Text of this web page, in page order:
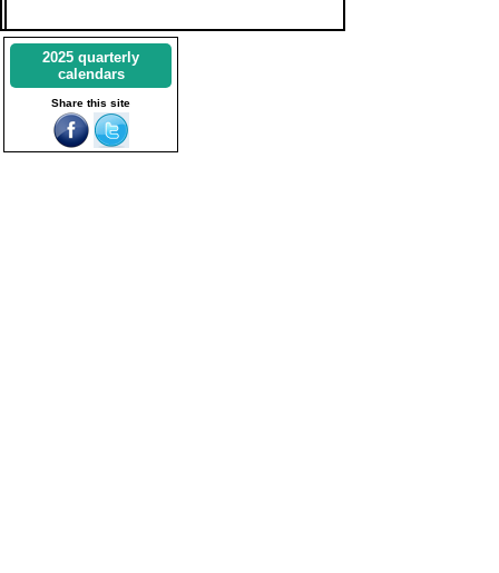
2025 quarterly
calendars
Share this site